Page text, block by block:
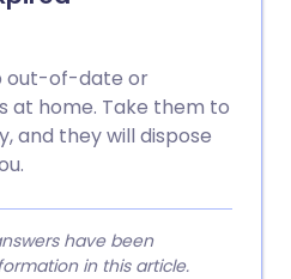
out-of-date or
at home. Take them to
and they will dispose
have been
in this article.